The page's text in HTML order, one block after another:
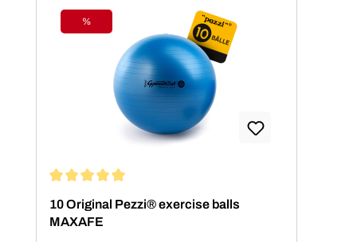
Discount
%
10 Original Pezzi® exercise balls
MAXAFE